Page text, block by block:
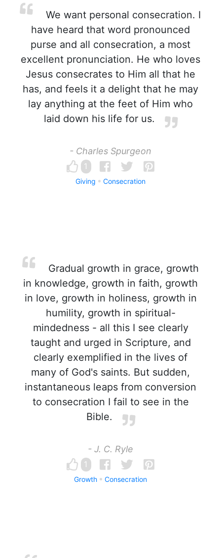
We want personal consecration. I
have heard that word pronounced
purse and all consecration, a most
excellent pronunciation. He who loves
Jesus consecrates to Him all that he
has, and feels it a delight that he may
lay anything at the feet of Him who
laid down his life for us.
- Charles Spurgeon
1
Giving Consecration
Gradual growth in grace, growth
in knowledge, growth in faith, growth
in love, growth in holiness, growth in
humility, growth in spiritual-
mindedness - all this I see clearly
taught and urged in Scripture, and
clearly exemplified in the lives of
many of God's saints. But sudden,
instantaneous leaps from conversion
to consecration I fail to see in the
Bible.
- J. C. Ryle
1
Growth Consecration